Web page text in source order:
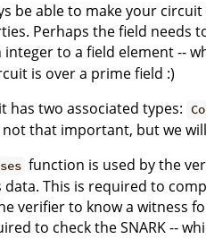
be able to make your
Perhaps the field needs
to a field element --
is over a prime field :)
has two associated types:
that important, but we
function is used by the
This is required to
verifier to know a witness
to check the SNARK --